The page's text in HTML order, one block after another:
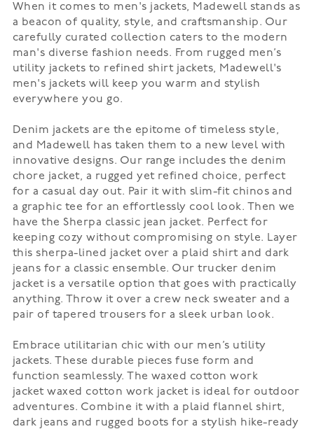
When it comes to men's jackets, Madewell stands as
a beacon of quality, style, and craftsmanship. Our
carefully curated collection caters to the modern
man's diverse fashion needs. From rugged men’s
utility jackets to refined shirt jackets, Madewell's
men's jackets will keep you warm and stylish
everywhere you go.
Denim jackets are the epitome of timeless style,
and Madewell has taken them to a new level with
innovative designs. Our range includes the denim
chore jacket, a rugged yet refined choice, perfect
for a casual day out. Pair it with slim-fit chinos and
a graphic tee for an effortlessly cool look. Then we
have the Sherpa classic jean jacket. Perfect for
keeping cozy without compromising on style. Layer
this sherpa-lined jacket over a plaid shirt and dark
jeans for a classic ensemble. Ourtrucker denim
jacket is a versatile option that goes with practically
anything. Throw it over a crew neck sweater and a
pair of tapered trousers for a sleek urban look.
Embrace utilitarian chic with our men’s utility
jackets. These durable pieces fuse form and
function seamlessly. The waxed cotton work
jacket waxed cotton work jacket is ideal for outdoor
adventures. Combine it with a plaid flannel shirt,
dark jeans and rugged boots for a stylish hike-ready